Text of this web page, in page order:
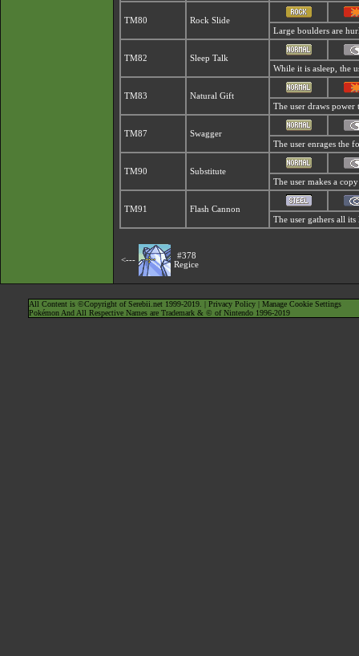
TM80
Rock Slide
Large boulders are
TM82
Sleep Talk
While it is asleep, the
TM83
Natural Gift
The user draws power
TM87
Swagger
The user enrages the
TM90
Substitute
The user makes a
TM91
Flash Cannon
The user gathers all
<---
#378
Regice
All Content is ©Copyright of Serebii.net 1999-2019. | Privacy Policy| Manage Cookie Settings
Pokémon And All Respective Names are Trademark & © of Nintendo 1996-2019